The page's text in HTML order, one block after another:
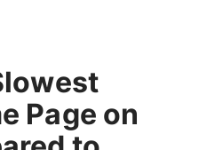
Page on